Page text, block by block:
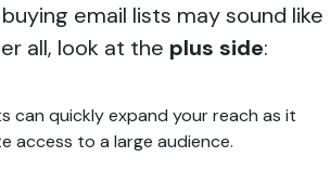
email lists may sound like
all, look at the plus side:
can quickly expand your reach as it
access to a large audience.